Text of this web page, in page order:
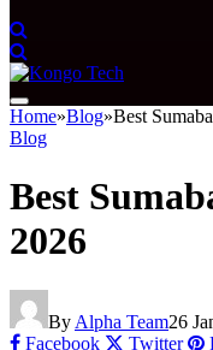
Home»Blog»Best
Blog
Best
2026
By Alpha Team26
Facebook
Twitter